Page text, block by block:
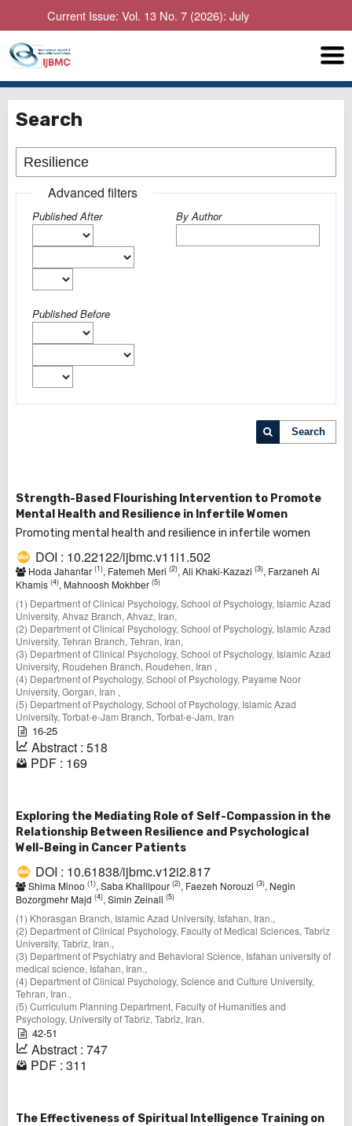
Current Issue: Vol. 13 No. 7 (2026): July
Search
Advanced filters
Published After
Published Before
By Author
Search
Strength-Based Flourishing Intervention to Promote
Mental Health and Resilience in Infertile Women
Promoting mental health and resilience in infertile women
DOI : 10.22122/ijbmc.v11i1.502
Hoda Jahanfar (1), Fatemeh Meri (2), Ali Khaki-Kazazi (3), Farzaneh Al
Khamis (4), Mahnoosh Mokhber (5)
(1) Department of Clinical Psychology, School of Psychology, Islamic Azad
University, Ahvaz Branch, Ahvaz, Iran,
(2) Department of Clinical Psychology, School of Psychology, Islamic Azad
University, Tehran Branch, Tehran, Iran,
(3) Department of Clinical Psychology, School of Psychology, Islamic Azad
University, Roudehen Branch, Roudehen, Iran ,
(4) Department of Psychology, School of Psychology, Payame Noor
University, Gorgan, Iran ,
(5) Department of Psychology, School of Psychology, Islamic Azad
University, Torbat-e-Jam Branch, Torbat-e-Jam, Iran
16-25
Abstract : 518
PDF : 169
Exploring the Mediating Role of Self-Compassion in the
Relationship Between Resilience and Psychological
Well-Being in Cancer Patients
DOI : 10.61838/ijbmc.v12i2.817
Shima Minoo (1), Saba Khalilpour (2), Faezeh Norouzi (3), Negin
Bozorgmehr Majd (4), Simin Zeinali (5)
(1) Khorasgan Branch, Islamic Azad University, Isfahan, Iran.,
(2) Department of Clinical Psychology, Faculty of Medical Sciences, Tabriz
University, Tabriz, Iran.,
(3) Department of Psychiatry and Behavioral Science, Isfahan university of
medical science, Isfahan, Iran.,
(4) Department of Clinical Psychology, Science and Culture University,
Tehran, Iran.,
(5) Curriculum Planning Department, Faculty of Humanities and
Psychology, University of Tabriz, Tabriz, Iran.
42-51
Abstract : 747
PDF : 311
The Effectiveness of Spiritual Intelligence Training on